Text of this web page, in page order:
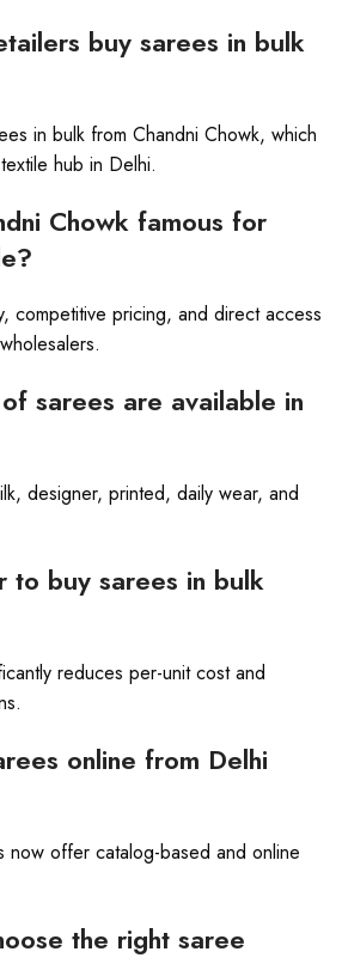
buy sarees in bulk
in bulk from Chandni Chowk, which
hub in Delhi.
Chowk famous for
competitive pricing, and direct access
sarees are available in
designer, printed, daily wear, and
to buy sarees in bulk
reduces per-unit cost and
online from Delhi
now offer catalog-based and online
the right saree